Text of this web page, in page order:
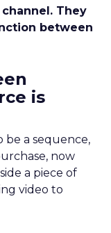
They
between
is
be a sequence,
now
a piece of
video to